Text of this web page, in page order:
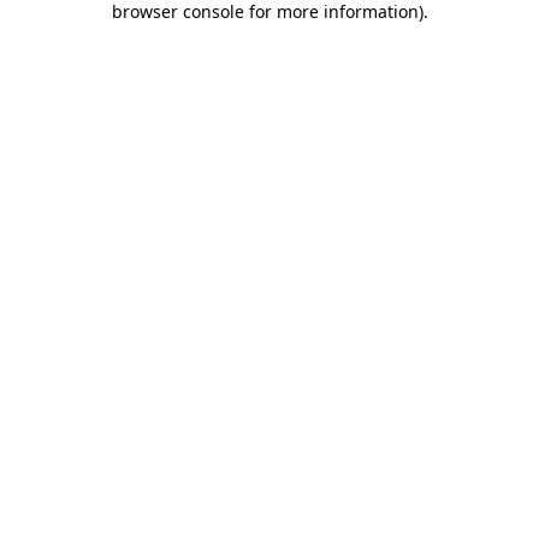
browser console for more information).